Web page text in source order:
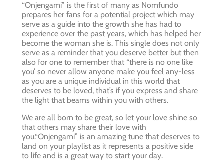
“Onjengami” is the first of many as Nomfundo
prepares her fans for a potential project which may
serve as a guide into the growth she has had to
experience over the past years, which has helped her
become the woman she is. This single does not only
serve as a reminder that you deserve better but then
also for one to remember that ‘‘there is no one like
you’ so never allow anyone make you feel any-less
as you are a unique individual in this world that
deserves to be loved, that’s if you express and share
the light that beams within you with others.
We are all born to be great, so let your love shine so
that others may share their love with
you.“Onjengami” is an amazing tune that deserves to
land on your playlist as it represents a positive side
to life and is a great way to start your day.